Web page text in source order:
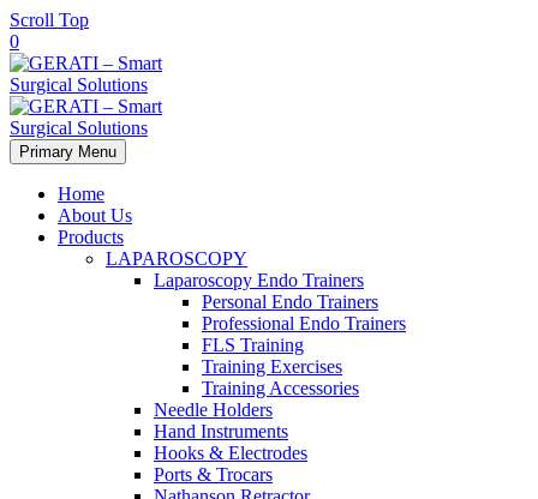
Scroll Top
0
Primary Menu
Home
About Us
Products
LAPAROSCOPY
Laparoscopy Endo Trainers
Personal Endo Trainers
Professional Endo Trainers
FLS Training
Training Exercises
Training Accessories
Needle Holders
Hand Instruments
Hooks & Electrodes
Ports & Trocars